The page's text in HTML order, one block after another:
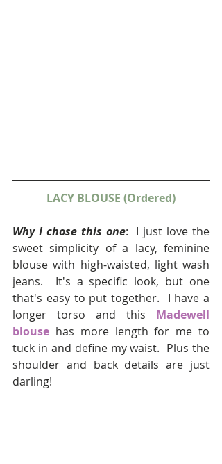
LACY BLOUSE (Ordered)
Why I chose this one:  I just love the
sweet simplicity of a lacy, feminine
blouse with high-waisted, light wash
jeans.  It's a specific look, but one
that's easy to put together.  I have a
longer torso and this Madewell
blouse has more length for me to
tuck in and define my waist.  Plus the
shoulder and back details are just
darling!